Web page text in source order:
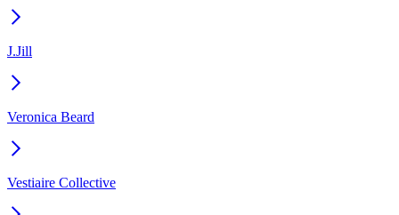
J.Jill
Veronica Beard
Vestiaire Collective